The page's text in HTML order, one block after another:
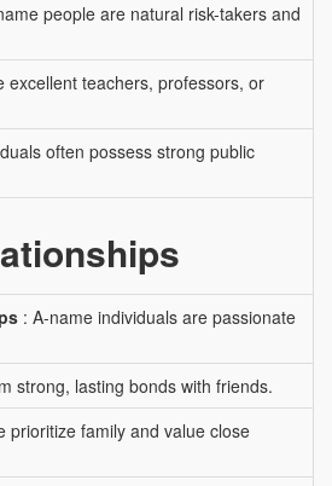
people are natural risk-takers and
excellent teachers, professors, or
often possess strong public
: A-name individuals are passionate
strong, lasting bonds with friends.
prioritize family and value close